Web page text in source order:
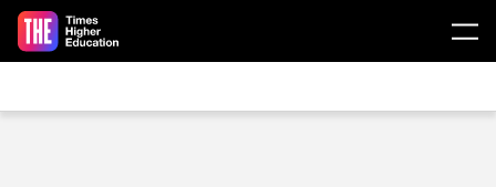
Skip to main content